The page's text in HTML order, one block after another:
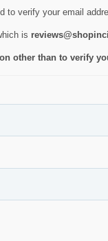
to verify your email
is
other than to verify